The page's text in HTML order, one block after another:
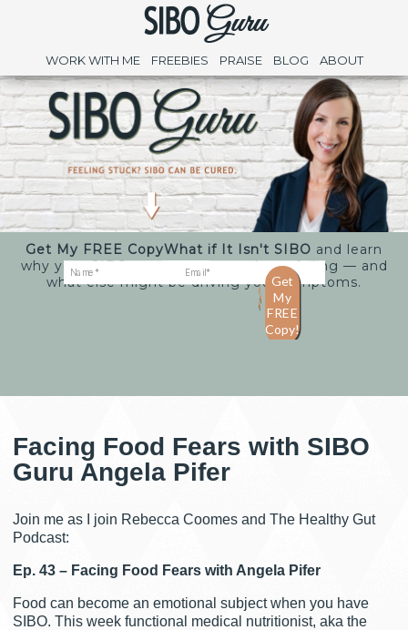
WORK WITH ME FREEBIES PRAISE BLOG ABOUT
Get My FREE CopyWhat if It Isn't SIBO and learn
why your SIBO treatments may keep failing — and
what else might be driving your symptoms.
Facing Food Fears with SIBO
Guru Angela Pifer
Join me as I join Rebecca Coomes and The Healthy Gut
Podcast:
Ep. 43 – Facing Food Fears with Angela Pifer
Food can become an emotional subject when you have
SIBO. This week functional medical nutritionist, aka the